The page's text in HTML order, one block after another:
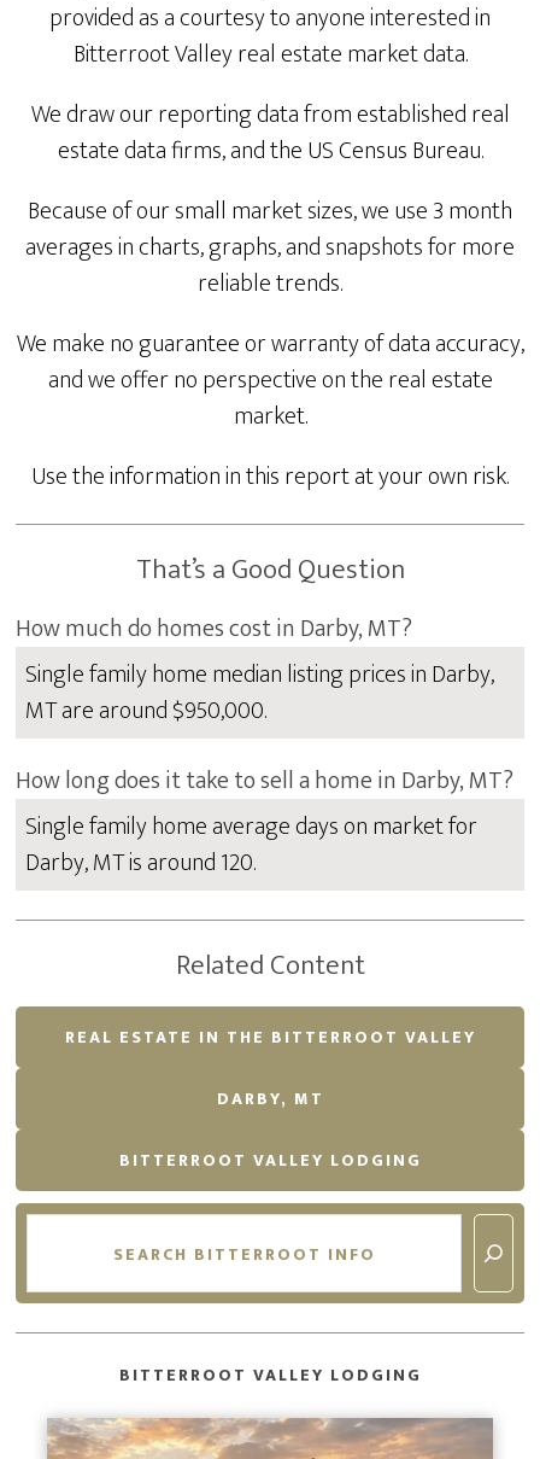
provided as a courtesy to anyone interested in
Bitterroot Valley real estate market data.
We draw our reporting data from established real
estate data firms, and the US Census Bureau.
Because of our small market sizes, we use 3 month
averages in charts, graphs, and snapshots for more
reliable trends.
We make no guarantee or warranty of data accuracy,
and we offer no perspective on the real estate
market.
Use the information in this report at your own risk.
That’s a Good Question
How much do homes cost in Darby, MT?
Single family home median listing prices in Darby,
MT are around $950,000.
How long does it take to sell a home in Darby, MT?
Single family home average days on market for
Darby, MT is around 120.
Related Content
REAL ESTATE IN THE BITTERROOT VALLEY
DARBY, MT
BITTERROOT VALLEY LODGING
Search
BITTERROOT VALLEY LODGING